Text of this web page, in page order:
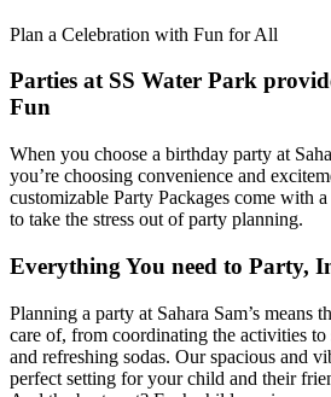
Plan a Celebration with Fun for All
Parties at SS Water Park
Fun
When you choose a birthday party at
you’re choosing convenience and
customizable Party Packages come with
to take the stress out of party planning.
Everything You need to Party,
Planning a party at Sahara Sam’s means
care of, from coordinating the activities
and refreshing sodas. Our spacious and
perfect setting for your child and their